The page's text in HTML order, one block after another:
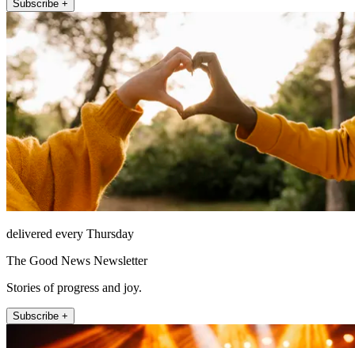
Subscribe +
delivered every Thursday
The Good News Newsletter
Stories of progress and joy.
Subscribe +